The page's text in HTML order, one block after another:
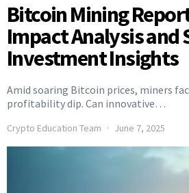
Bitcoin Mining
Impact Analysis and
Investment Insights
Amid soaring Bitcoin prices, miners
profitability dip. Can innovative…
Crypto Education Team June 7, 2025